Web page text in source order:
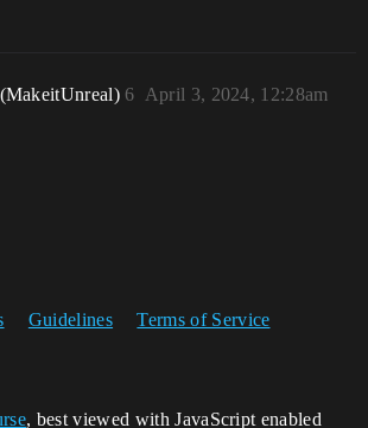
(MakeitUnreal) April 3, 2024, 12:28am
6
Guidelines Terms of Service
, best viewed with JavaScript enabled